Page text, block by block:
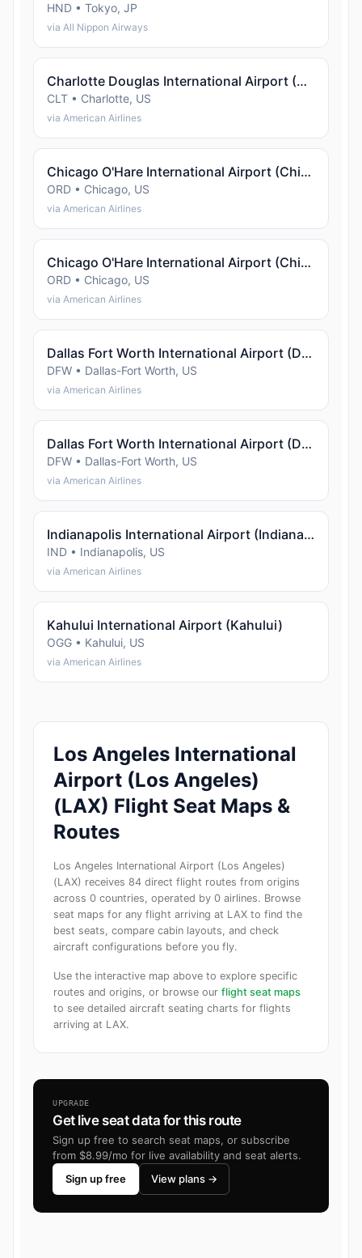
HND • Tokyo, JP
via All Nippon Airways
Charlotte Douglas International Airport (Charlotte)
CLT • Charlotte, US
via American Airlines
Chicago O'Hare International Airport (Chicago)
ORD • Chicago, US
via American Airlines
Chicago O'Hare International Airport (Chicago)
ORD • Chicago, US
via American Airlines
Dallas Fort Worth International Airport (Dallas-Fort Worth)
DFW • Dallas-Fort Worth, US
via American Airlines
Dallas Fort Worth International Airport (Dallas-Fort Worth)
DFW • Dallas-Fort Worth, US
via American Airlines
Indianapolis International Airport (Indianapolis)
IND • Indianapolis, US
via American Airlines
Kahului International Airport (Kahului)
OGG • Kahului, US
via American Airlines
Los Angeles International
Airport (Los Angeles)
(LAX) Flight Seat Maps &
Routes
Los Angeles International Airport (Los Angeles)
(LAX) receives 84 direct flight routes from origins
across 0 countries, operated by 0 airlines. Browse
seat maps for any flight arriving at LAX to find the
best seats, compare cabin layouts, and check
aircraft configurations before you fly.
Use the interactive map above to explore specific
routes and origins, or browse our flight seat maps
to see detailed aircraft seating charts for flights
arriving at LAX.
UPGRADE
Get live seat data for this route
Sign up free to search seat maps, or subscribe
from $8.99/mo for live availability and seat alerts.
Sign up free
View plans →